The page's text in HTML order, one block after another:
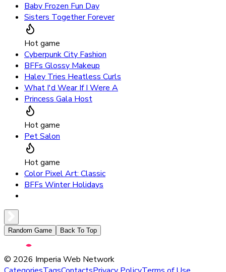
Baby Frozen Fun Day
Sisters Together Forever
Hot game
Cyberpunk City Fashion
BFFs Glossy Makeup
Haley Tries Heatless Curls
What I'd Wear If I Were A
Princess Gala Host
Hot game
Pet Salon
Hot game
Color Pixel Art: Classic
BFFs Winter Holidays
Random Game Back To Top
© 2026 Imperia Web Network